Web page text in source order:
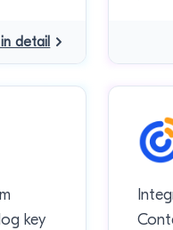
detail
key